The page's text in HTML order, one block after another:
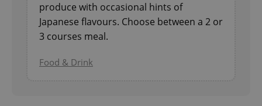
produce with occasional hints of
Japanese flavours. Choose between a 2 or
3 courses meal.
Food & Drink